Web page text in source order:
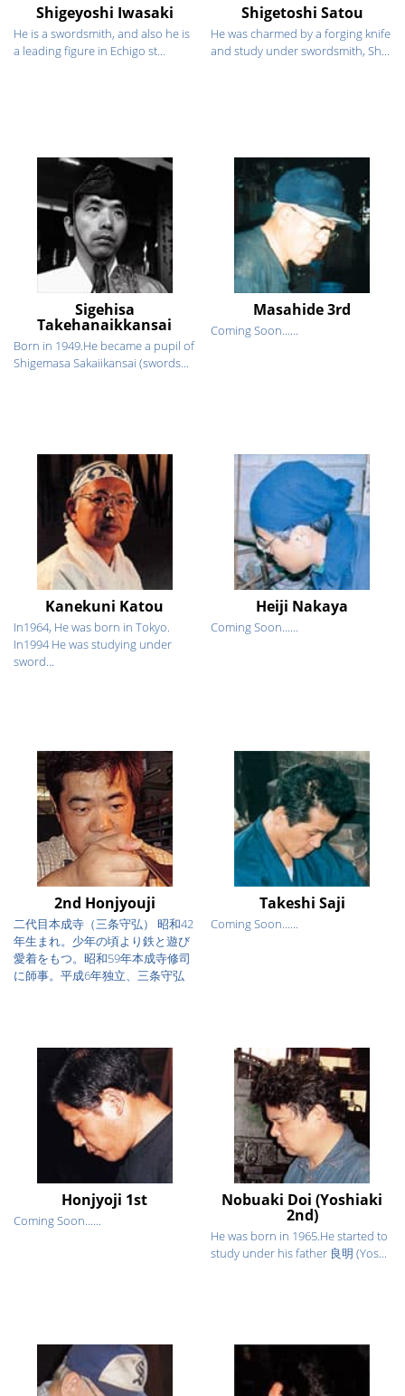
Shigeyoshi Iwasaki
He is a swordsmith, and also he is
a leading figure in Echigo st...
Shigetoshi Satou
He was charmed by a forging knife
and study under swordsmith, Sh...
Sigehisa
Takehanaikkansai
Born in 1949.He became a pupil of
Shigemasa Sakaiikansai (swords...
Masahide 3rd
Coming Soon......
Kanekuni Katou
In1964, He was born in Tokyo.
In1994 He was studying under
sword...
Heiji Nakaya
Coming Soon......
2nd Honjyouji
二代目本成寺（三条守弘） 昭和42
年生まれ。少年の頃より鉄と遊び
愛着をもつ。昭和59年本成寺修司
に師事。平成6年独立、三条守弘
Takeshi Saji
Coming Soon......
Honjyoji 1st
Coming Soon......
Nobuaki Doi (Yoshiaki
2nd)
He was born in 1965.He started to
study under his father 良明 (Yos...